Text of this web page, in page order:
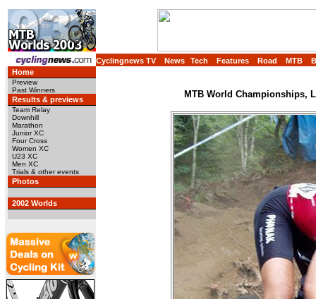
Cyclingnews TV News Tech Features Road MTB
Home
Preview
Past Winners
Results & previews
Team Relay
Downhill
Marathon
Junior XC
Four Cross
Women XC
U23 XC
Men XC
Trials & other events
Photos
2002 Worlds
MTB World Championships,